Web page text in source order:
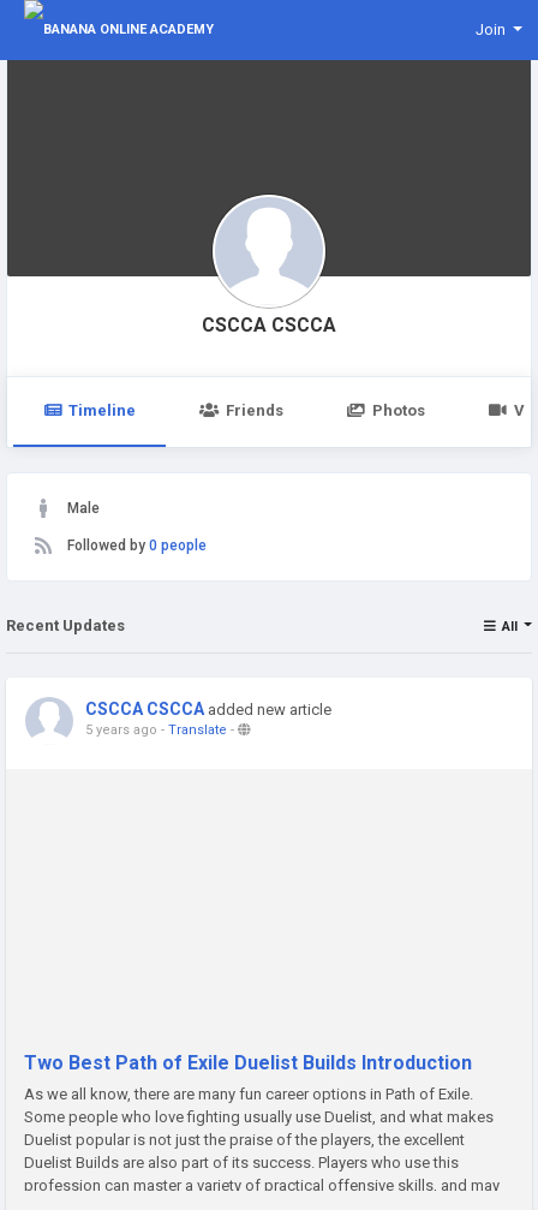
Join
CSCCA CSCCA
Timeline Friends Photos
Male
Followed by 0 people
Recent Updates All
CSCCA CSCCA added new article
5 years ago - Translate -
Two Best Path of Exile Duelist Builds Introduction
As we all know, there are many fun career options in Path of Exile.
Some people who love fighting usually use Duelist, and what makes
Duelist popular is not just the praise of the players, the excellent
Duelist Builds are also part of its success. Players who use this
profession can master a variety of practical offensive skills, and may